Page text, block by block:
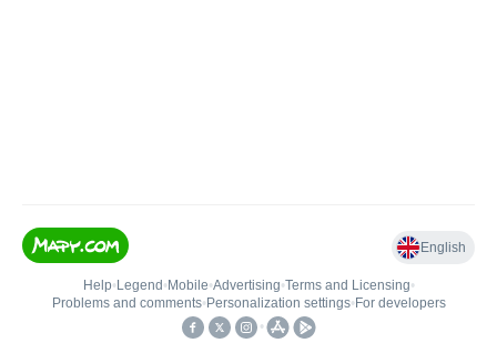
English
Help• Legend • Mobile•Advertising•Terms and Licensing•
Problems and comments• Personalization settings• For developers
•